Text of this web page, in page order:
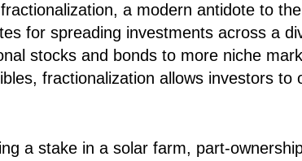
a modern antidote to
for spreading investments across a
stocks and bonds to more niche
fractionalization allows investors to
a stake in a solar farm, part-